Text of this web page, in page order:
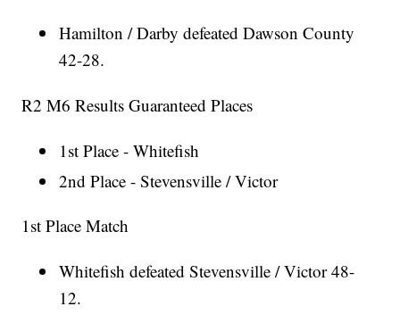
Hamilton / Darby defeated Dawson County
42-28.
R2 M6 Results Guaranteed Places
1st Place - Whitefish
2nd Place - Stevensville / Victor
1st Place Match
Whitefish defeated Stevensville / Victor 48-
12.